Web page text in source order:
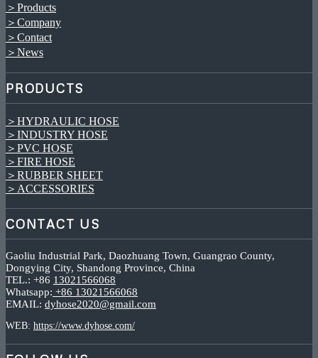
＞Products
＞Company
＞Contact
＞News
PRODUCTS
＞HYDRAULIC HOSE
＞INDUSTRY HOSE
＞PVC HOSE
＞FIRE HOSE
＞RUBBER SHEET
＞ACCESSORIES
CONTACT US
Gaoliu Industrial Park, Daozhuang Town, Guangrao County,
Dongying City, Shandong Province, China
TEL.: +86 13021566068
Whatsapp: +86 13021566068
EMAIL: dyhose2020@gmail.com
WEB: https://www.dyhose.com/